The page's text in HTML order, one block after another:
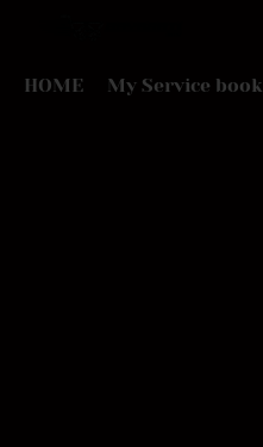
HOME My Service book